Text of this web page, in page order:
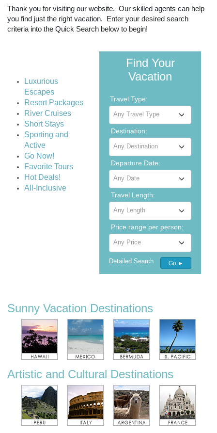
Thank you for visiting our website. Our skilled agents can help
you find just the right vacation. Enter your desired search
criteria into the Quick Search below to begin!
Luxurious
Escapes
Resort Packages
River Cruises
Short Stays
Sporting and
Active
Go Now!
Favorite Tours
Hot Deals!
All-Inclusive
Find Your
Vacation
Travel Type:
Any Travel Type
Destination:
Any Destination
Departure Date:
Any Date
Travel Length:
Any Length
Price range per person:
Any Price
Detailed Search Go ►
Sunny Vacation Destinations
Artistic and Cultural Destinations